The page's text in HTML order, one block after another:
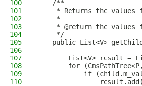
100
    /**
101
* Returns the values
102
     *
103
* @return the values
104
     */
105
public List<V>
106
107
List<V> result =
108
for
109
if
110